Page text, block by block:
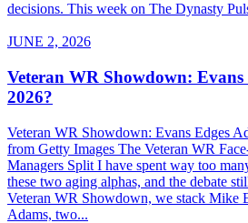
decisions. This week on The Dynasty
JUNE 2, 2026
Veteran WR Showdown: Evans
2026?
Veteran WR Showdown: Evans Edges
from Getty Images The Veteran WR
Managers Split I have spent way too
these two aging alphas, and the debate
Veteran WR Showdown, we stack Mike
Adams, two...